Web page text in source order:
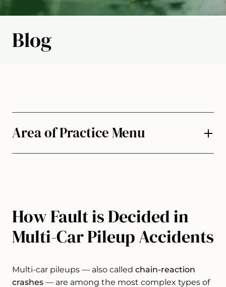
Blog
How Fault is Decided in
Multi-Car Pileup Accidents
Multi-car pileups — also called chain-reaction
crashes — are among the most complex types of
Area of Practice Menu